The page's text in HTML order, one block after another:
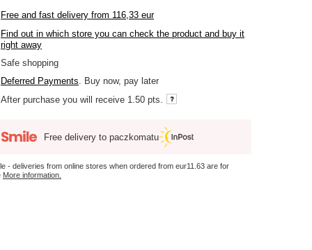
Free and fast delivery from 116,33 eur
Find out in which store you can check the product and buy it
right away
Safe shopping
Deferred Payments. Buy now, pay later
After purchase you will receive 1.50 pts.
Free delivery to paczkomatu
- deliveries from online stores when ordered fromeur11.63 are for
More information.